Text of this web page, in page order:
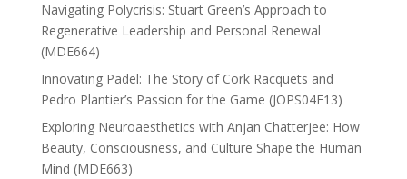
Navigating Polycrisis: Stuart Green’s Approach to
Regenerative Leadership and Personal Renewal
(MDE664)
Innovating Padel: The Story of Cork Racquets and
Pedro Plantier’s Passion for the Game (JOPS04E13)
Exploring Neuroaesthetics with Anjan Chatterjee: How
Beauty, Consciousness, and Culture Shape the Human
Mind (MDE663)